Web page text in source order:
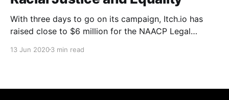
With three days to go on its campaign, Itch.io has
raised close to $6 million for the NAACP Legal
Bail Fund.
13 Jun 20203 min read